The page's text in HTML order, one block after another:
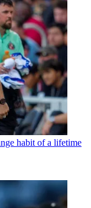
habit of a lifetime